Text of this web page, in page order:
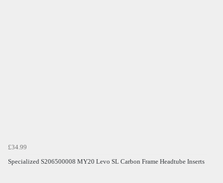
£34.99
Specialized S206500008 MY20 Levo SL Carbon Frame Headtube Inserts